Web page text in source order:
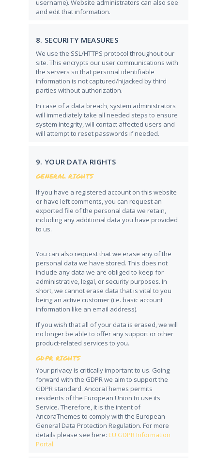
username). Website administrators can also see
and edit that information.
8. SECURITY MEASURES
We use the SSL/HTTPS protocol throughout our
site. This encrypts our user communications with
the servers so that personal identifiable
information is not captured/hijacked by third
parties without authorization.
In case of a data breach, system administrators
will immediately take all needed steps to ensure
system integrity, will contact affected users and
will attempt to reset passwords if needed.
9. YOUR DATA RIGHTS
GENERAL RIGHTS
If you have a registered account on this website
or have left comments, you can request an
exported file of the personal data we retain,
including any additional data you have provided
to us.
You can also request that we erase any of the
personal data we have stored. This does not
include any data we are obliged to keep for
administrative, legal, or security purposes. In
short, we cannot erase data that is vital to you
being an active customer (i.e. basic account
information like an email address).
If you wish that all of your data is erased, we will
no longer be able to offer any support or other
product-related services to you.
GDPR RIGHTS
Your privacy is critically important to us. Going
forward with the GDPR we aim to support the
GDPR standard. AncoraThemes permits
residents of the European Union to use its
Service. Therefore, it is the intent of
AncoraThemes to comply with the European
General Data Protection Regulation. For more
details please see here: EU GDPR Information
Portal.